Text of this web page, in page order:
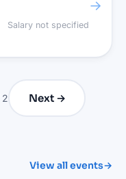
View all events→
Salary not specified
→
2 Next →